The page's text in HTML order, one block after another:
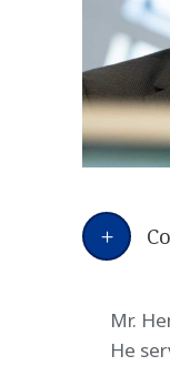
Mr.
He